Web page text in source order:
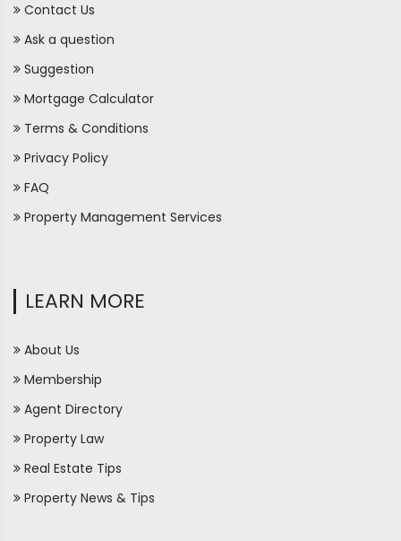
Contact Us
Ask a question
Suggestion
Mortgage Calculator
Terms & Conditions
Privacy Policy
FAQ
Property Management Services
LEARN MORE
About Us
Membership
Agent Directory
Property Law
Real Estate Tips
Property News & Tips